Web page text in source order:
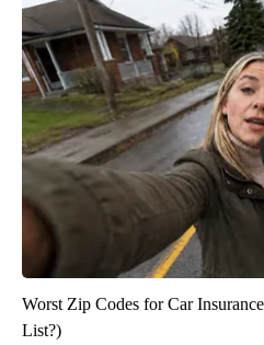
Worst Zip Codes for Car
List?)